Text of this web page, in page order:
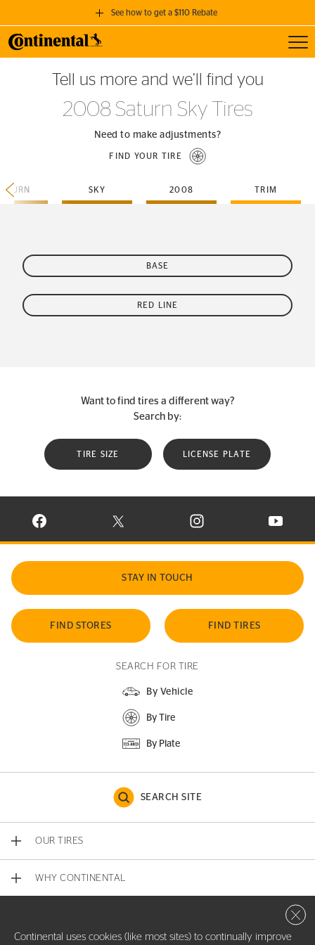
See how to get a $110 Rebate
GET A $110 REBATE
when you purchase a set of 4 qualifying Continental Tires!
SEE FULL DETAILS
Tell us more and we’ll find you
2008 Saturn Sky Tires
Need to make adjustments?
FIND YOUR TIRE
SKY 2008 TRIM
BASE
RED LINE
Want to find tires a different way?
Search by:
TIRE SIZE LICENSE PLATE
VISIT CONTINENTAL TIRE ON FACEBOOK IN NEW WINDOW
VISIT CONTINENTAL TIRE ON X IN NEW
VISIT CONTINENTAL TIRE
VISIT
STAY IN TOUCH
FIND STORES FIND TIRES
SEARCH FOR TIRE
By Vehicle
By Tire
By Plate
SEARCH SITE
OUR TIRES
WHY CONTINENTAL
Continental uses cookies (like most sites) to continually improve
Close